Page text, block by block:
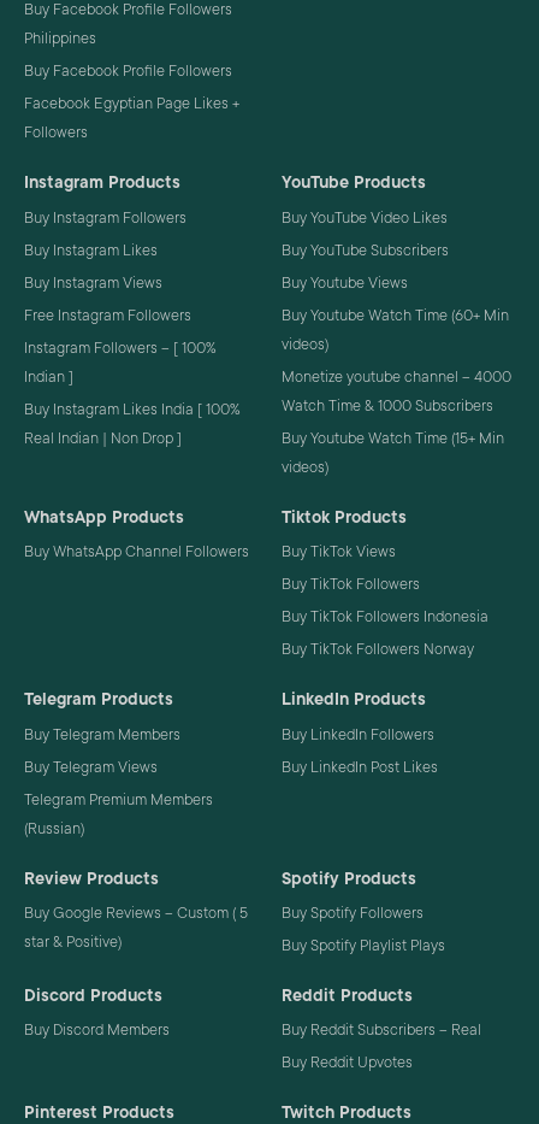
Buy Facebook Profile Followers
Philippines
Buy Facebook Profile Followers
Facebook Egyptian Page Likes +
Followers
Instagram Products
Buy Instagram Followers
Buy Instagram Likes
Buy Instagram Views
Free Instagram Followers
Instagram Followers – [ 100%
Indian ]
Buy Instagram Likes India [ 100%
Real Indian | Non Drop ]
YouTube Products
Buy YouTube Video Likes
Buy YouTube Subscribers
Buy Youtube Views
Buy Youtube Watch Time (60+ Min
videos)
Monetize youtube channel – 4000
Watch Time & 1000 Subscribers
Buy Youtube Watch Time (15+ Min
videos)
WhatsApp Products
Buy WhatsApp Channel Followers
Tiktok Products
Buy TikTok Views
Buy TikTok Followers
Buy TikTok Followers Indonesia
Buy TikTok Followers Norway
Telegram Products
Buy Telegram Members
Buy Telegram Views
Telegram Premium Members
(Russian)
LinkedIn Products
Buy LinkedIn Followers
Buy LinkedIn Post Likes
Review Products
Buy Google Reviews – Custom ( 5
star & Positive)
Spotify Products
Buy Spotify Followers
Buy Spotify Playlist Plays
Discord Products
Buy Discord Members
Reddit Products
Buy Reddit Subscribers – Real
Buy Reddit Upvotes
Pinterest Products Twitch Products